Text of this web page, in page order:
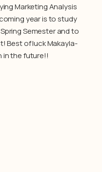
Marketing Analysis
year is to study
Semester and to
Best of luck Makayla-
in the future!!